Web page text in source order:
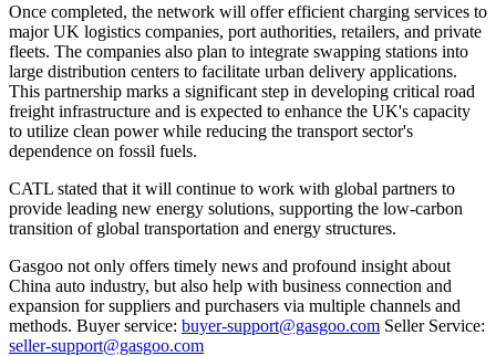
Once completed, the network will offer efficient charging services to
major UK logistics companies, port authorities, retailers, and private
fleets. The companies also plan to integrate swapping stations into
large distribution centers to facilitate urban delivery applications.
This partnership marks a significant step in developing critical road
freight infrastructure and is expected to enhance the UK's capacity
to utilize clean power while reducing the transport sector's
dependence on fossil fuels.
CATL stated that it will continue to work with global partners to
provide leading new energy solutions, supporting the low-carbon
transition of global transportation and energy structures.
Gasgoo not only offers timely news and profound insight about
China auto industry, but also help with business connection and
expansion for suppliers and purchasers via multiple channels and
methods. Buyer service: buyer-support@gasgoo.com Seller Service:
seller-support@gasgoo.com